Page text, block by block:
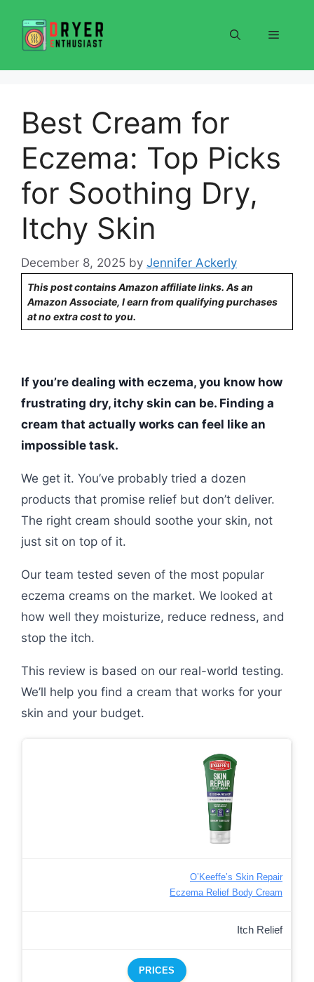
content
Menu
Best Cream for
Eczema: Top Picks
for Soothing Dry,
Itchy Skin
December 8, 2025 by Jennifer Ackerly
This post contains Amazon affiliate links. As an
Amazon Associate, I earn from qualifying purchases
at no extra cost to you.
If you’re dealing with eczema, you know how
frustrating dry, itchy skin can be. Finding a
cream that actually works can feel like an
impossible task.
We get it. You’ve probably tried a dozen
products that promise relief but don’t deliver.
The right cream should soothe your skin, not
just sit on top of it.
Our team tested seven of the most popular
eczema creams on the market. We looked at
how well they moisturize, reduce redness, and
stop the itch.
This review is based on our real-world testing.
We’ll help you find a cream that works for your
skin and your budget.
O’Keeffe’s Skin Repair
Eczema Relief Body Cream
Itch Relief
PRICES